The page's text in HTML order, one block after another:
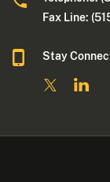
Fax Line:
Stay